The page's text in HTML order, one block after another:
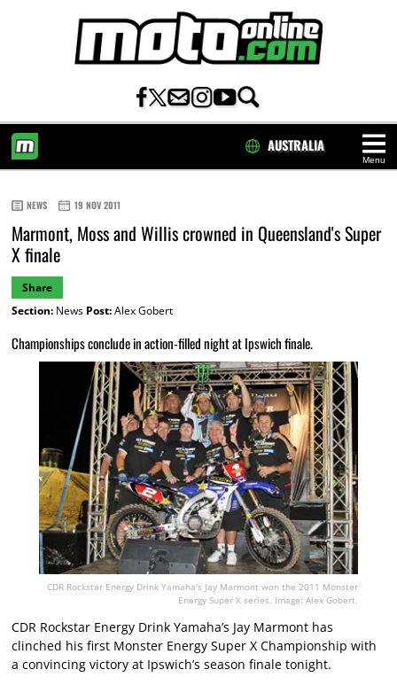
Menu
AUSTRALIA
NEWS 19 NOV 2011
Marmont, Moss and Willis crowned in Queensland's Super
X finale
Share
Section:News Post:Alex Gobert
Championships conclude in action-filled night at Ipswich finale.
CDR Rockstar Energy Drink Yamaha's Jay Marmont won the 2011 Monster
Energy Super X series. Image: Alex Gobert.
CDR Rockstar Energy Drink Yamaha’s Jay Marmont has
clinched his first Monster Energy Super X Championship with
a convincing victory at Ipswich’s season finale tonight.